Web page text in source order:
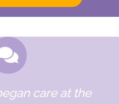
care at the